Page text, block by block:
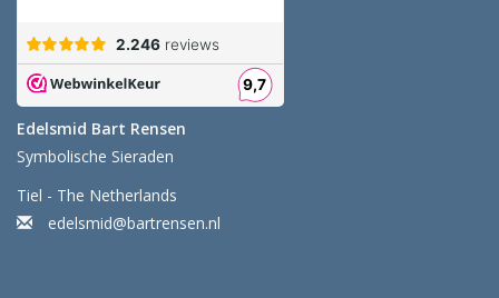
Edelsmid Bart Rensen
Symbolische Sieraden
Tiel - The Netherlands
edelsmid@bartrensen.nl